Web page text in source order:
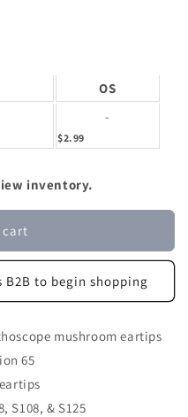
OS
-
$2.99
inventory.
cart
to begin shopping
mushroom eartips
65
S108, & S125